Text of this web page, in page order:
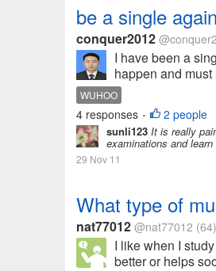
be a single again
conquer2012
I have been a
happen and
WUHOO
4 responses • 2 people
sunli123 It is really
examinations and
29 Nov 11
What type of
nat77012 @nat77012 (64)
I like when I
better or helps